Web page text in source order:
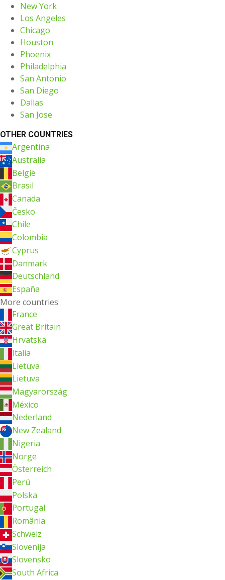
New York
Los Angeles
Chicago
Houston
Phoenix
Philadelphia
San Antonio
San Diego
Dallas
San Jose
OTHER COUNTRIES
Argentina
Australia
België
Brasil
Canada
Česko
Chile
Colombia
Cyprus
Danmark
Deutschland
España
More countries
France
Great Britain
Hrvatska
Italia
Lietuva
Lietuva
Magyarország
México
Nederland
New Zealand
Nigeria
Norge
Österreich
Perú
Polska
Portugal
România
Schweiz
Slovenija
Slovensko
South Africa